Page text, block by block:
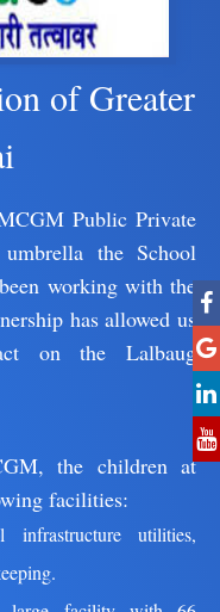
of Greater
Public Private
the School
working with the
has allowed us
on the Lalbaug
the children at
facilities:
utilities,